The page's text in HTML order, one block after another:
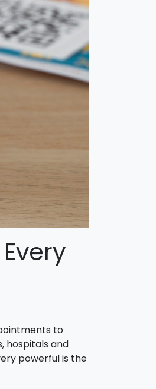
to
hospitals and
powerful is the